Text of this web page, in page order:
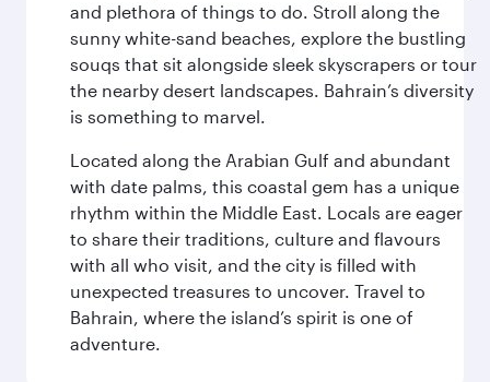
and plethora of things to do. Stroll along the
sunny white-sand beaches, explore the bustling
souqs that sit alongside sleek skyscrapers or tour
the nearby desert landscapes. Bahrain’s diversity
is something to marvel.
Located along the Arabian Gulf and abundant
with date palms, this coastal gem has a unique
rhythm within the Middle East. Locals are eager
to share their traditions, culture and flavours
with all who visit, and the city is filled with
unexpected treasures to uncover. Travel to
Bahrain, where the island’s spirit is one of
adventure.